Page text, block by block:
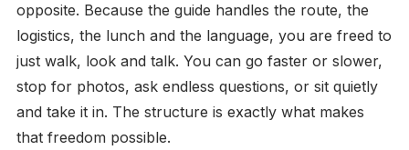
opposite. Because the guide handles the route, the
logistics, the lunch and the language, you are freed to
just walk, look and talk. You can go faster or slower,
stop for photos, ask endless questions, or sit quietly
and take it in. The structure is exactly what makes
that freedom possible.